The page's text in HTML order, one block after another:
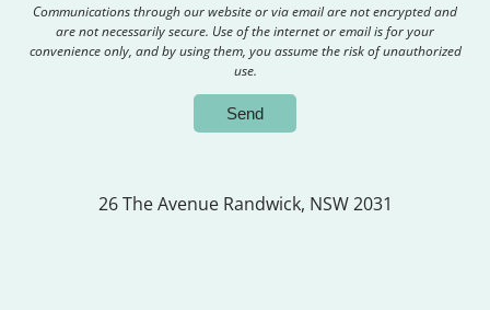
Communications through our website or via email are not encrypted and
are not necessarily secure. Use of the internet or email is for your
convenience only, and by using them, you assume the risk of unauthorized
use.
26 The Avenue Randwick, NSW 2031